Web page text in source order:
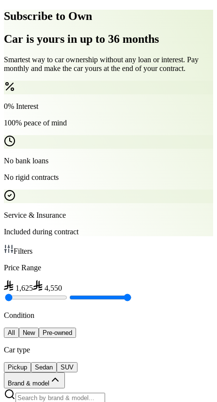
Subscribe to Own
Car is yours in up to 36 months
Smartest way to car ownership without any loan or interest. Pay
monthly and make the car yours at the end of your contract.
0% Interest
100% peace of mind
No bank loans
No rigid contracts
Service & Insurance
Included during contract
Filters
Price Range
1,625 4,550
Condition
All New Pre-owned
Car type
Pickup Sedan SUV
Brand & model